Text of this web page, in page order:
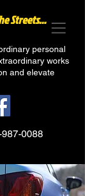
Streets...
personal
works
and elevate
0088